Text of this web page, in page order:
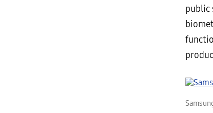
public